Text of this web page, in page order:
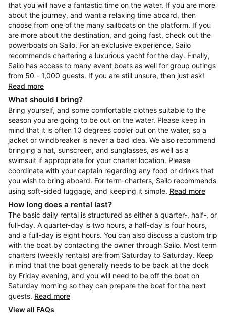
that you will have a fantastic time on the water. If you are more
about the journey, and want a relaxing time aboard, then
choose from one of the many sailboats on the platform. If you
are more about the destination, and going fast, check out the
powerboats on Sailo. For an exclusive experience, Sailo
recommends chartering a luxurious yacht for the day. Finally,
Sailo has access to many event boats as well for group outings
from 50 - 1,000 guests. If you are still unsure, then just ask!
Read more
What should I bring?
Bring yourself, and some comfortable clothes suitable to the
season you are going to be out on the water. Please keep in
mind that it is often 10 degrees cooler out on the water, so a
jacket or windbreaker is never a bad idea. We also recommend
bringing a hat, sunscreen, and sunglasses, as well as a
swimsuit if appropriate for your charter location. Please
coordinate with your captain regarding any food or drinks that
you wish to bring aboard. For term-charters, Sailo recommends
using soft-sided luggage, and keeping it simple. Read more
How long does a rental last?
The basic daily rental is structured as either a quarter-, half-, or
full-day. A quarter-day is two hours, a half-day is four hours,
and a full-day is eight hours. You can also discuss a custom trip
with the boat by contacting the owner through Sailo. Most term
charters (weekly rentals) are from Saturday to Saturday. Keep
in mind that the boat generally needs to be back at the dock
by Friday evening, and you will need to be off the boat on
Saturday morning so they can prepare the boat for the next
guests. Read more
View all FAQs